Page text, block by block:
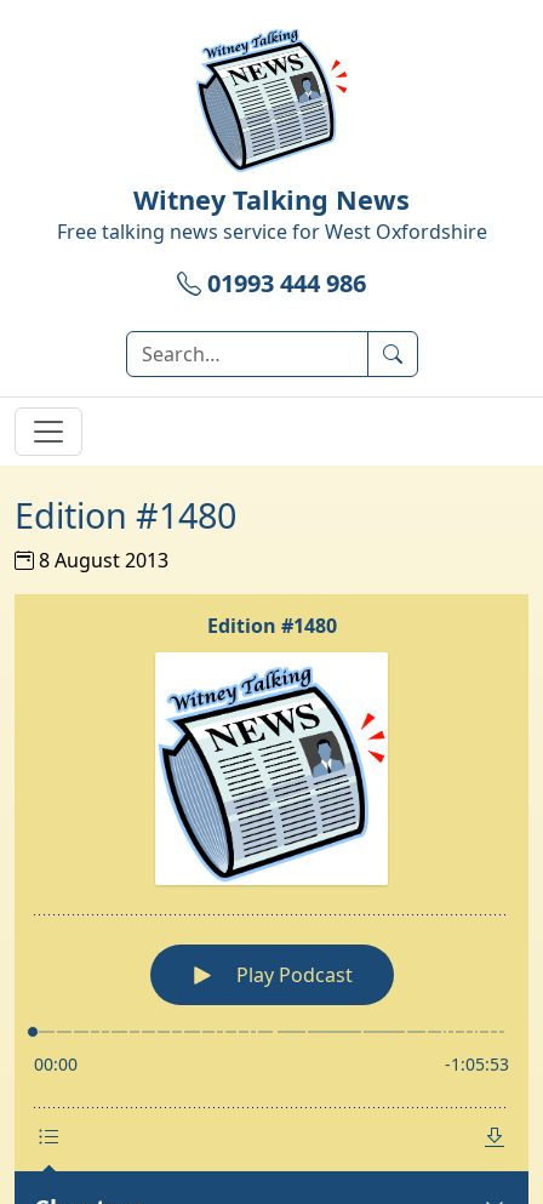
Witney Talking News
Free talking news service forWest Oxfordshire
01993 444 986
Edition #1480
8 August 2013